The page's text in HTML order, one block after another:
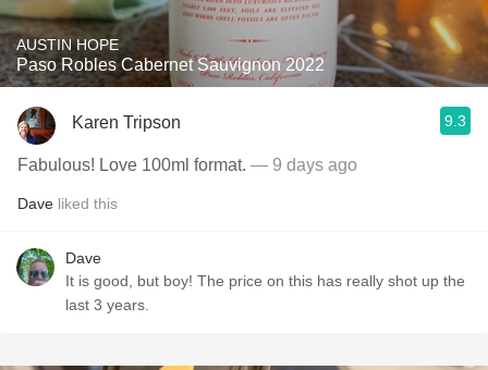
AUSTIN HOPE
Paso Robles Cabernet Sauvignon 2022
Karen Tripson 9.3
Fabulous! Love 100ml format. — 9 days ago
Dave liked this
Dave
It is good, but boy! The price on this has really shot up the
last 3 years.